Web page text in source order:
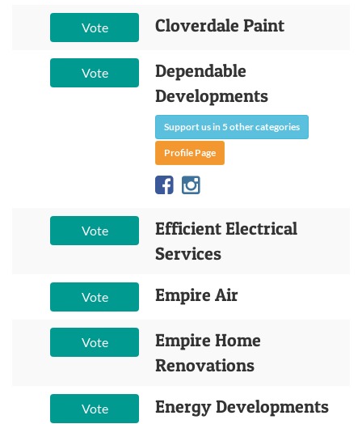
Vote Cloverdale Paint
Vote
Dependable
Developments
Support us in 5 other categories
Profile Page
Vote
Efficient Electrical
Services
Vote Empire Air
Vote
Empire Home
Renovations
Vote Energy Developments